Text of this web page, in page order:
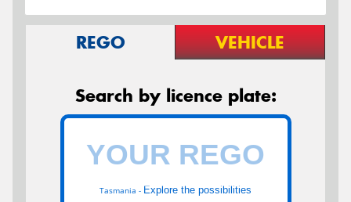
REGO VEHICLE
Search by licence plate:
Tasmania - Explore the possibilities